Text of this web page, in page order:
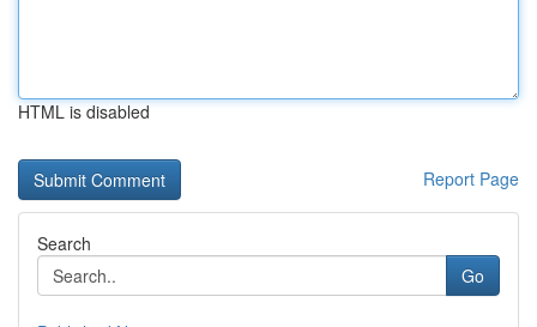
HTML is disabled
Report Page
Search
Go